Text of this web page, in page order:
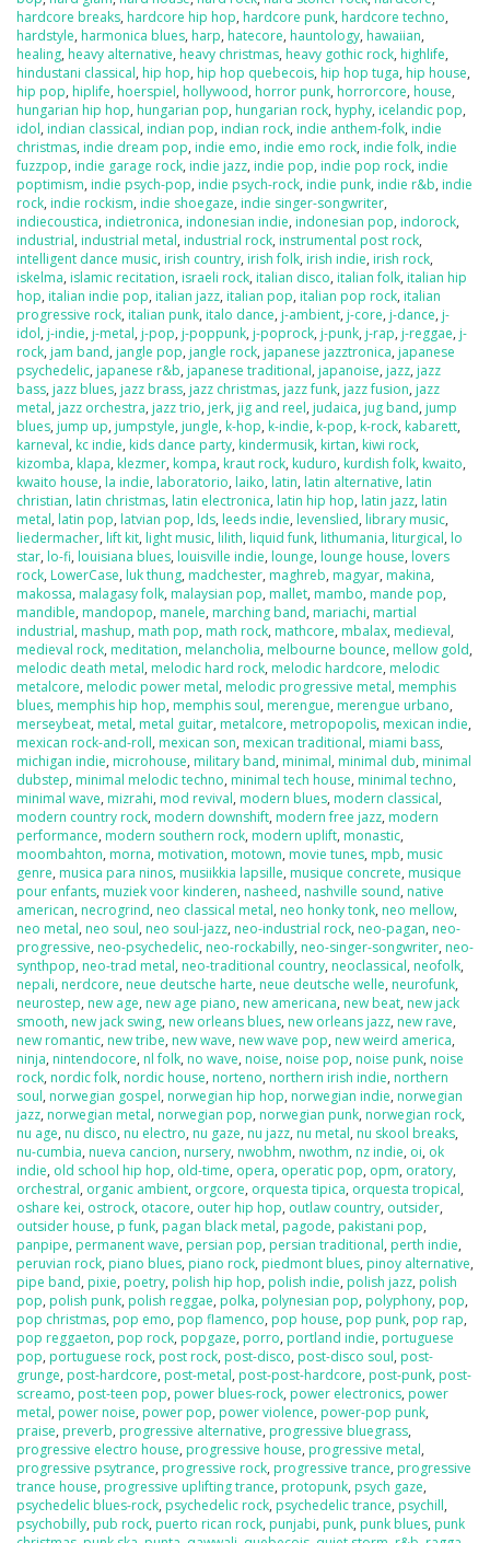
hardcore breaks, hardcore hip hop, hardcore punk, hardcore techno,
hardstyle, harmonica blues, harp, hatecore, hauntology, hawaiian,
healing, heavy alternative, heavy christmas, heavy gothic rock, highlife,
hindustani classical, hip hop, hip hop quebecois, hip hop tuga, hip house,
hip pop, hiplife, hoerspiel, hollywood, horror punk, horrorcore, house,
hungarian hip hop, hungarian pop, hungarian rock, hyphy, icelandic pop,
idol, indian classical, indian pop, indian rock, indie anthem-folk, indie
christmas, indie dream pop, indie emo, indie emo rock, indie folk, indie
fuzzpop, indie garage rock, indie jazz, indie pop, indie pop rock, indie
poptimism, indie psych-pop, indie psych-rock, indie punk, indie r&b, indie
rock, indie rockism, indie shoegaze, indie singer-songwriter,
indiecoustica, indietronica, indonesian indie, indonesian pop, indorock,
industrial, industrial metal, industrial rock, instrumental post rock,
intelligent dance music, irish country, irish folk, irish indie, irish rock,
iskelma, islamic recitation, israeli rock, italian disco, italian folk, italian hip
hop, italian indie pop, italian jazz, italian pop, italian pop rock, italian
progressive rock, italian punk, italo dance, j-ambient, j-core, j-dance, j-
idol, j-indie, j-metal, j-pop, j-poppunk, j-poprock, j-punk, j-rap, j-reggae, j-
rock, jam band, jangle pop, jangle rock, japanese jazztronica, japanese
psychedelic, japanese r&b, japanese traditional, japanoise, jazz, jazz
bass, jazz blues, jazz brass, jazz christmas, jazz funk, jazz fusion, jazz
metal, jazz orchestra, jazz trio, jerk, jig and reel, judaica, jug band, jump
blues, jump up, jumpstyle, jungle, k-hop, k-indie, k-pop, k-rock, kabarett,
karneval, kc indie, kids dance party, kindermusik, kirtan, kiwi rock,
kizomba, klapa, klezmer, kompa, kraut rock, kuduro, kurdish folk, kwaito,
kwaito house, la indie, laboratorio, laiko, latin, latin alternative, latin
christian, latin christmas, latin electronica, latin hip hop, latin jazz, latin
metal, latin pop, latvian pop, lds, leeds indie, levenslied, library music,
liedermacher, lift kit, light music, lilith, liquid funk, lithumania, liturgical, lo
star, lo-fi, louisiana blues, louisville indie, lounge, lounge house, lovers
rock, LowerCase, luk thung, madchester, maghreb, magyar, makina,
makossa, malagasy folk, malaysian pop, mallet, mambo, mande pop,
mandible, mandopop, manele, marching band, mariachi, martial
industrial, mashup, math pop, math rock, mathcore, mbalax, medieval,
medieval rock, meditation, melancholia, melbourne bounce, mellow gold,
melodic death metal, melodic hard rock, melodic hardcore, melodic
metalcore, melodic power metal, melodic progressive metal, memphis
blues, memphis hip hop, memphis soul, merengue, merengue urbano,
merseybeat, metal, metal guitar, metalcore, metropopolis, mexican indie,
mexican rock-and-roll, mexican son, mexican traditional, miami bass,
michigan indie, microhouse, military band, minimal, minimal dub, minimal
dubstep, minimal melodic techno, minimal tech house, minimal techno,
minimal wave, mizrahi, mod revival, modern blues, modern classical,
modern country rock, modern downshift, modern free jazz, modern
performance, modern southern rock, modern uplift, monastic,
moombahton, morna, motivation, motown, movie tunes, mpb, music
genre, musica para ninos, musiikkia lapsille, musique concrete, musique
pour enfants, muziek voor kinderen, nasheed, nashville sound, native
american, necrogrind, neo classical metal, neo honky tonk, neo mellow,
neo metal, neo soul, neo soul-jazz, neo-industrial rock, neo-pagan, neo-
progressive, neo-psychedelic, neo-rockabilly, neo-singer-songwriter, neo-
synthpop, neo-trad metal, neo-traditional country, neoclassical, neofolk,
nepali, nerdcore, neue deutsche harte, neue deutsche welle, neurofunk,
neurostep, new age, new age piano, new americana, new beat, new jack
smooth, new jack swing, new orleans blues, new orleans jazz, new rave,
new romantic, new tribe, new wave, new wave pop, new weird america,
ninja, nintendocore, nl folk, no wave, noise, noise pop, noise punk, noise
rock, nordic folk, nordic house, norteno, northern irish indie, northern
soul, norwegian gospel, norwegian hip hop, norwegian indie, norwegian
jazz, norwegian metal, norwegian pop, norwegian punk, norwegian rock,
nu age, nu disco, nu electro, nu gaze, nu jazz, nu metal, nu skool breaks,
nu-cumbia, nueva cancion, nursery, nwobhm, nwothm, nz indie, oi, ok
indie, old school hip hop, old-time, opera, operatic pop, opm, oratory,
orchestral, organic ambient, orgcore, orquesta tipica, orquesta tropical,
oshare kei, ostrock, otacore, outer hip hop, outlaw country, outsider,
outsider house, p funk, pagan black metal, pagode, pakistani pop,
panpipe, permanent wave, persian pop, persian traditional, perth indie,
peruvian rock, piano blues, piano rock, piedmont blues, pinoy alternative,
pipe band, pixie, poetry, polish hip hop, polish indie, polish jazz, polish
pop, polish punk, polish reggae, polka, polynesian pop, polyphony, pop,
pop christmas, pop emo, pop flamenco, pop house, pop punk, pop rap,
pop reggaeton, pop rock, popgaze, porro, portland indie, portuguese
pop, portuguese rock, post rock, post-disco, post-disco soul, post-
grunge, post-hardcore, post-metal, post-post-hardcore, post-punk, post-
screamo, post-teen pop, power blues-rock, power electronics, power
metal, power noise, power pop, power violence, power-pop punk,
praise, preverb, progressive alternative, progressive bluegrass,
progressive electro house, progressive house, progressive metal,
progressive psytrance, progressive rock, progressive trance, progressive
trance house, progressive uplifting trance, protopunk, psych gaze,
psychedelic blues-rock, psychedelic rock, psychedelic trance, psychill,
psychobilly, pub rock, puerto rican rock, punjabi, punk, punk blues, punk